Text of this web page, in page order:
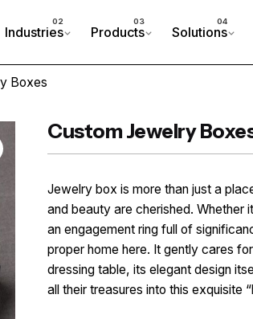
Industries Products Solutions
Boxes
Custom Jewelry
Jewelry box is more than just a
and beauty are cherished. Whether
an engagement ring full of
proper home here. It gently cares
dressing table, its elegant design
all their treasures into this exquisite